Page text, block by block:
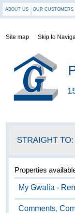
Site map Skip to
Locations
ABOUT US OUR CUSTOMERS
STRAIGHT TO:
Properties
My Gwalia -
Comments,